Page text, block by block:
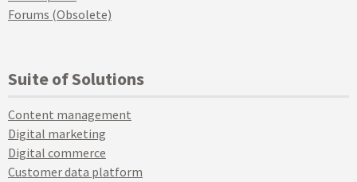
Forums (Obsolete)
Suite of Solutions
Content management
Digital marketing
Digital commerce
Customer data platform